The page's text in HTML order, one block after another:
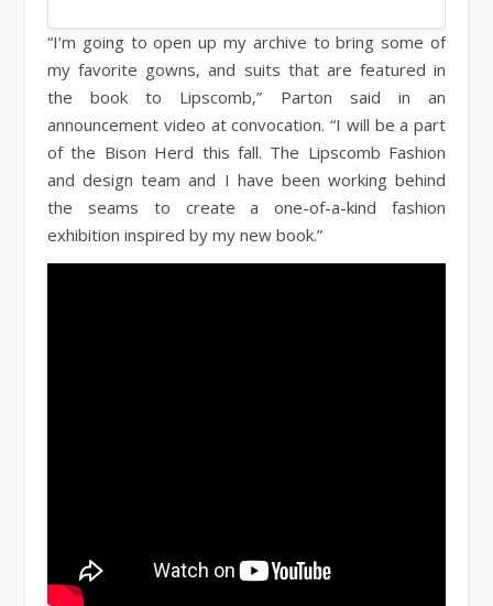
“I’m going to open up my archive to bring some of
my favorite gowns, and suits that are featured in
the book to Lipscomb,” Parton said in an
announcement video at convocation. “I will be a part
of the Bison Herd this fall. The Lipscomb Fashion
and design team and I have been working behind
the seams to create a one-of-a-kind fashion
exhibition inspired by my new book.”